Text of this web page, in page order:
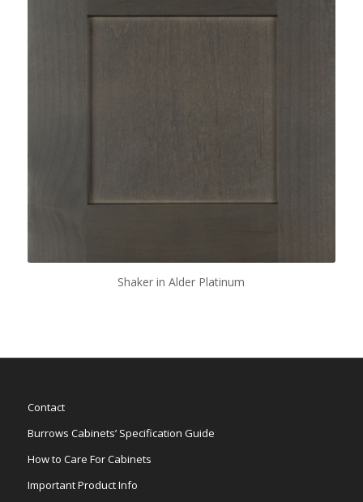
Shaker in Alder Platinum
Contact
Burrows Cabinets’ Specification Guide
How to Care For Cabinets
Important Product Info